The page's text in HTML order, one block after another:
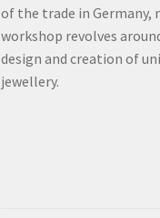
of the trade in Germany,
workshop revolves
design and creation of
jewellery.